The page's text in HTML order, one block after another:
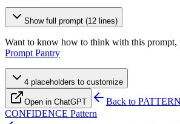
Show full prompt (12 lines)
Want to know how to think with this prompt,
Prompt Pantry
4 placeholders to customize
Open in ChatGPT Back to
CONFIDENCE Pattern